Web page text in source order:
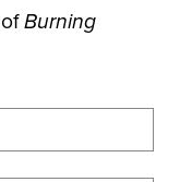
Burning